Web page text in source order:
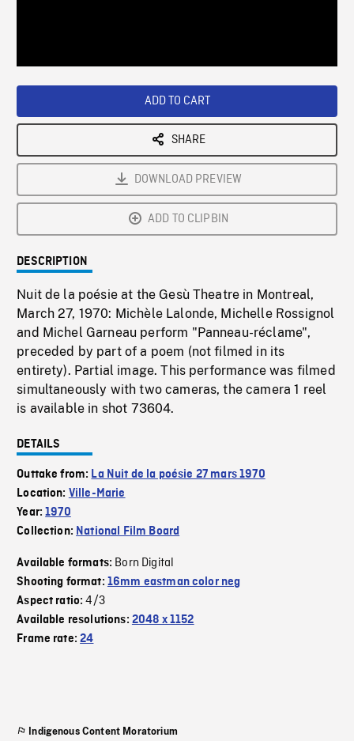
ADD TO CART
SHARE
DOWNLOAD PREVIEW
ADD TO CLIPBIN
DESCRIPTION
Nuit de la poésie at the Gesù Theatre in Montreal,
March 27, 1970: Michèle Lalonde, Michelle Rossignol
and Michel Garneau perform "Panneau-réclame",
preceded by part of a poem (not filmed in its
entirety). Partial image. This performance was filmed
simultaneously with two cameras, the camera 1 reel
is available in shot 73604.
DETAILS
Outtake from: La Nuit de la poésie 27 mars 1970
Location: Ville-Marie
Year:1970
Collection: National Film Board
Available formats: Born Digital
Shooting format: 16mm eastman color neg
Aspect ratio:4/3
Available resolutions: 2048 x 1152
Frame rate:24
Indigenous Content Moratorium